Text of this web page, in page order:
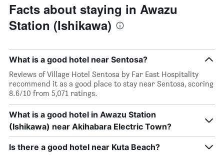
Facts about staying in Awazu
Station (Ishikawa)
What is a good hotel near Sentosa?
Reviews of Village Hotel Sentosa by Far East Hospitality
recommend it as a good place to stay near Sentosa, scoring
8.6/10 from 5,071 ratings.
What is a good hotel in Awazu Station
(Ishikawa) near Akihabara Electric Town?
Is there a good hotel near Kuta Beach?